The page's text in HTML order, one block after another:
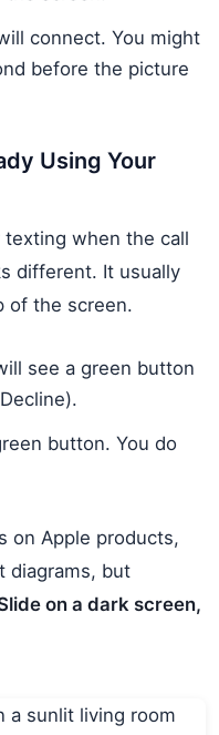
connect. You might
before the picture
Using Your
when the call
different. It usually
of the screen.
see a green button
button. You do
on Apple products,
diagrams, but
on a dark screen,